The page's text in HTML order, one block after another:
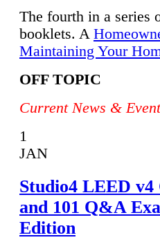
The fourth in a series
booklets. A
Maintaining Your
OFF TOPIC
Current News &
1
JAN
Studio4 LEED v4
and 101 Q&A
Edition